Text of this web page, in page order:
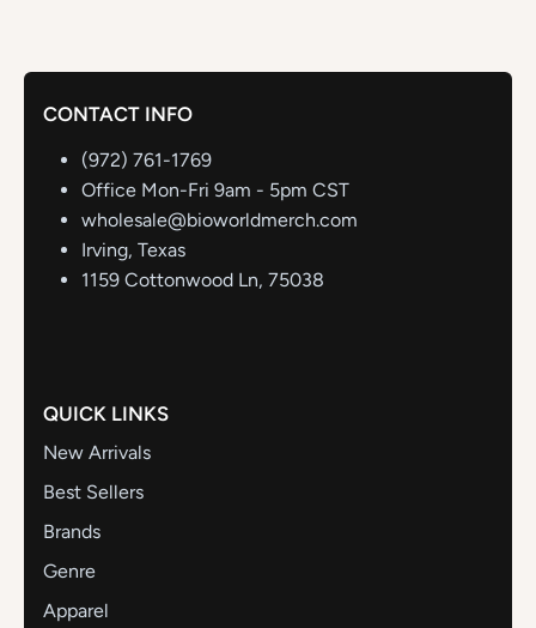
CONTACT INFO
(972) 761-1769
Office Mon-Fri 9am - 5pm CST
wholesale@bioworldmerch.com
Irving, Texas
1159 Cottonwood Ln, 75038
QUICK LINKS
New Arrivals
Best Sellers
Brands
Genre
Apparel